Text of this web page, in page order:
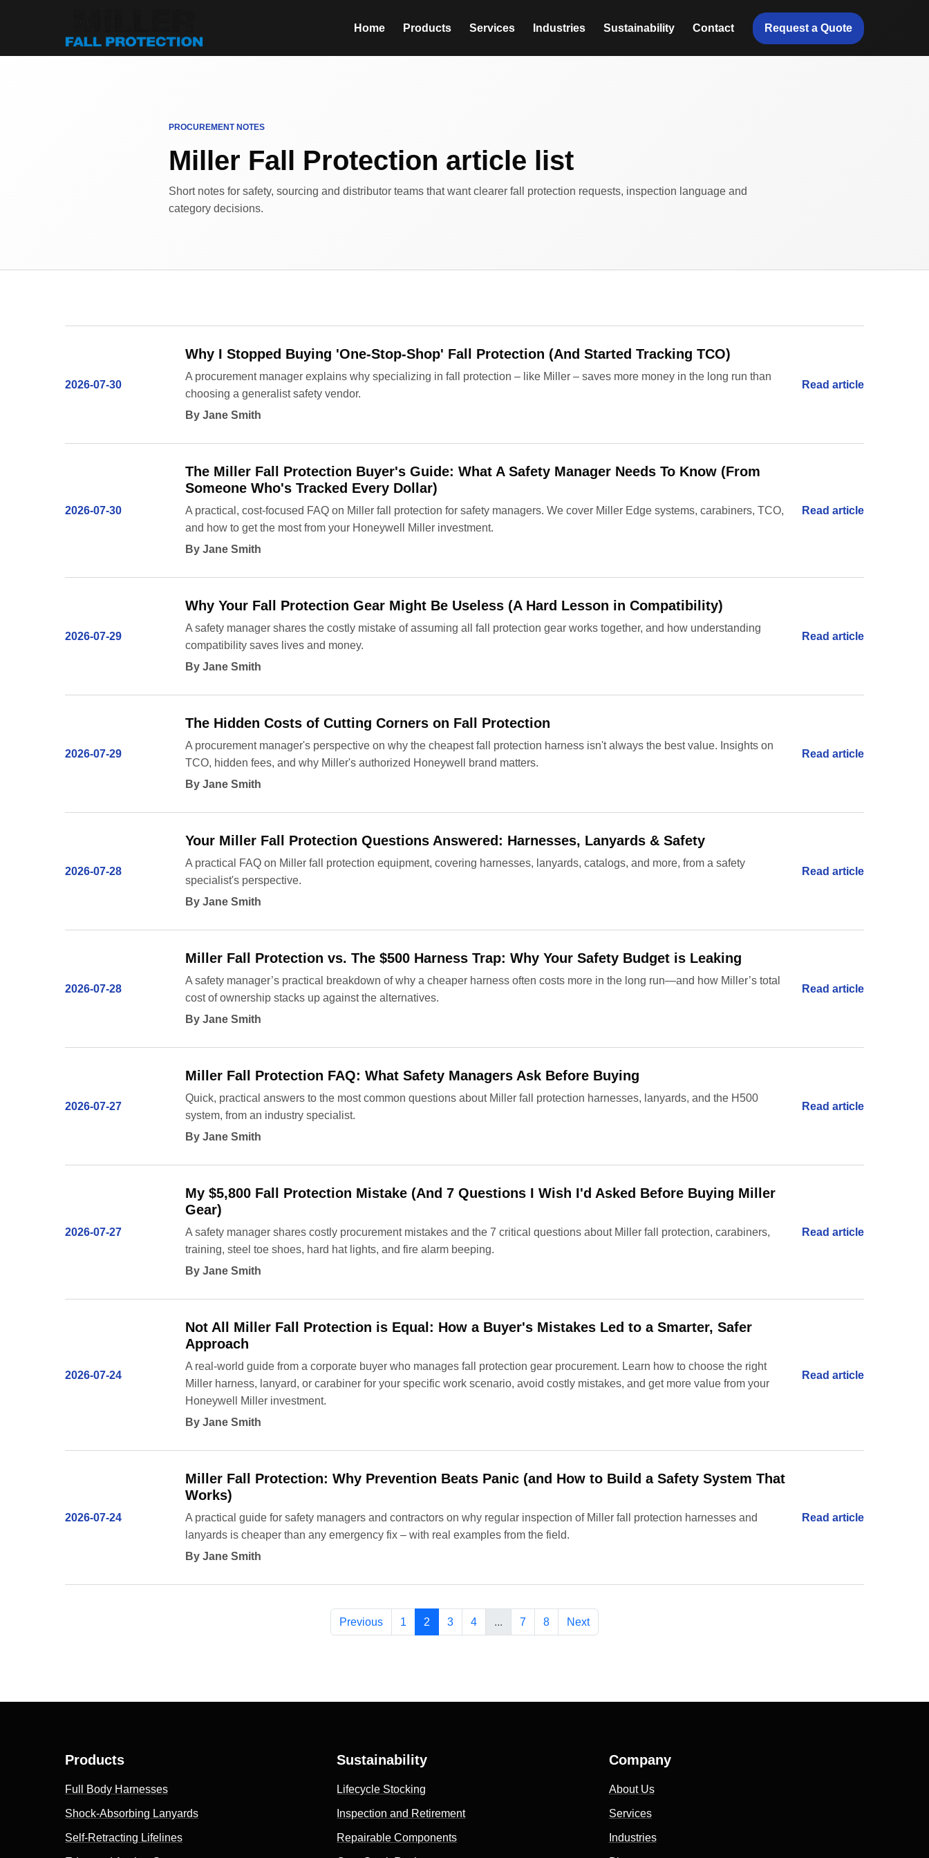
Home Products Services Industries Sustainability Contact Request a Quote
PROCUREMENT NOTES
Miller Fall Protection article list
Short notes for safety, sourcing and distributor teams that want clearer fall protection requests, inspection language and
category decisions.
2026-07-30
Why I Stopped Buying 'One-Stop-Shop' Fall Protection (And Started Tracking TCO)
A procurement manager explains why specializing in fall protection – like Miller – saves more money in the long run than
choosing a generalist safety vendor.
By Jane Smith
Read article
2026-07-30
The Miller Fall Protection Buyer's Guide: What A Safety Manager Needs To Know (From
Someone Who's Tracked Every Dollar)
A practical, cost-focused FAQ on Miller fall protection for safety managers. We cover Miller Edge systems, carabiners, TCO,
and how to get the most from your Honeywell Miller investment.
By Jane Smith
Read article
2026-07-29
Why Your Fall Protection Gear Might Be Useless (A Hard Lesson in Compatibility)
A safety manager shares the costly mistake of assuming all fall protection gear works together, and how understanding
compatibility saves lives and money.
By Jane Smith
Read article
2026-07-29
The Hidden Costs of Cutting Corners on Fall Protection
A procurement manager's perspective on why the cheapest fall protection harness isn't always the best value. Insights on
TCO, hidden fees, and why Miller's authorized Honeywell brand matters.
By Jane Smith
Read article
2026-07-28
Your Miller Fall Protection Questions Answered: Harnesses, Lanyards & Safety
A practical FAQ on Miller fall protection equipment, covering harnesses, lanyards, catalogs, and more, from a safety
specialist's perspective.
By Jane Smith
Read article
2026-07-28
Miller Fall Protection vs. The $500 Harness Trap: Why Your Safety Budget is Leaking
A safety manager’s practical breakdown of why a cheaper harness often costs more in the long run—and how Miller’s total
cost of ownership stacks up against the alternatives.
By Jane Smith
Read article
2026-07-27
Miller Fall Protection FAQ: What Safety Managers Ask Before Buying
Quick, practical answers to the most common questions about Miller fall protection harnesses, lanyards, and the H500
system, from an industry specialist.
By Jane Smith
Read article
2026-07-27
My $5,800 Fall Protection Mistake (And 7 Questions I Wish I'd Asked Before Buying Miller
Gear)
A safety manager shares costly procurement mistakes and the 7 critical questions about Miller fall protection, carabiners,
training, steel toe shoes, hard hat lights, and fire alarm beeping.
By Jane Smith
Read article
2026-07-24
Not All Miller Fall Protection is Equal: How a Buyer's Mistakes Led to a Smarter, Safer
Approach
A real-world guide from a corporate buyer who manages fall protection gear procurement. Learn how to choose the right
Miller harness, lanyard, or carabiner for your specific work scenario, avoid costly mistakes, and get more value from your
Honeywell Miller investment.
By Jane Smith
Read article
2026-07-24
Miller Fall Protection: Why Prevention Beats Panic (and How to Build a Safety System That
Works)
A practical guide for safety managers and contractors on why regular inspection of Miller fall protection harnesses and
lanyards is cheaper than any emergency fix – with real examples from the field.
By Jane Smith
Read article
Previous 1 2 3 4 ... 7 8 Next
Products
Full Body Harnesses
Shock-Absorbing Lanyards
Self-Retracting Lifelines
Sustainability
Lifecycle Stocking
Inspection and Retirement
Repairable Components
Company
About Us
Services
Industries